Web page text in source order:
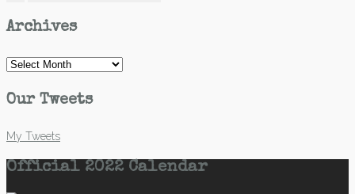
Archives
Archives
Our Tweets
My Tweets
Official 2022 Calendar